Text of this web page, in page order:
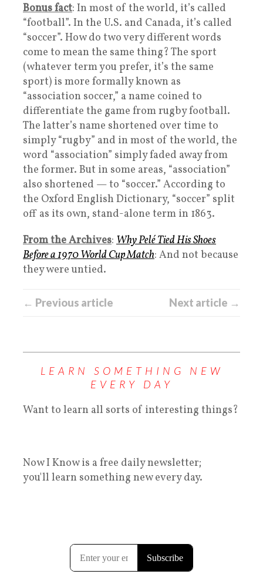
Bonus fact: In most of the world, it’s called
“football”. In the U.S. and Canada, it’s called
“soccer”. How do two very different words
come to mean the same thing? The sport
(whatever term you prefer, it’s the same
sport) is more formally known as
“association soccer,” a name coined to
differentiate the game from rugby football.
The latter’s name shortened over time to
simply “rugby” and in most of the world, the
word “association” simply faded away from
the former. But in some areas, “association”
also shortened — to “soccer.” According to
the Oxford English Dictionary, “soccer” split
off as its own, stand-alone term in 1863.
From the Archives: Why Pelé Tied His Shoes
Before a 1970 World Cup Match: And not because
they were untied.
← Previous article Next article →
LEARN SOMETHING NEW
EVERY DAY
Want to learn all sorts of interesting things?
Now I Know is a free daily newsletter;
you'll learn something new every day.